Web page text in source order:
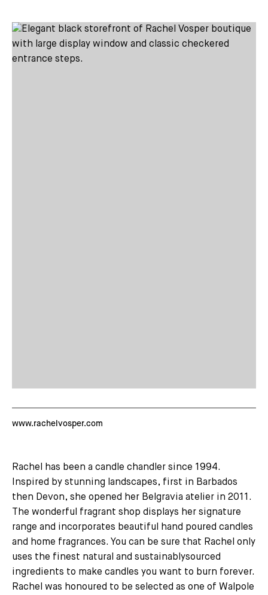
www.rachelvosper.com
Rachel has been a candle chandler since 1994.
Inspired by stunning landscapes, first in Barbados
then Devon, she opened her Belgravia atelier in 2011.
The wonderful fragrant shop displays her signature
range and incorporates beautiful hand poured candles
and home fragrances. You can be sure that Rachel only
uses the finest natural and sustainablysourced
ingredients to make candles you want to burn forever.
Rachel was honoured to be selected as one of Walpole